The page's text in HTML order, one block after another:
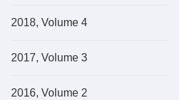
2018, Volume 4
2017, Volume 3
2016, Volume 2